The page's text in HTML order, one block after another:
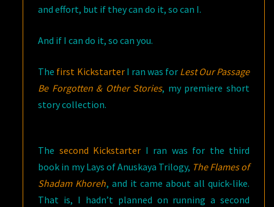
and effort, but if they can do it, so can I.
And if I can do it, so can you.
The first KickstarterI ran was for Lest Our Passage
Be Forgotten & Other Stories, my premiere short
story collection.
The second Kickstarter I ran was for the third
book in my Lays of Anuskaya Trilogy, The Flames of
Shadam Khoreh, and it came about all quick-like.
That is, I hadn’t planned on running a second